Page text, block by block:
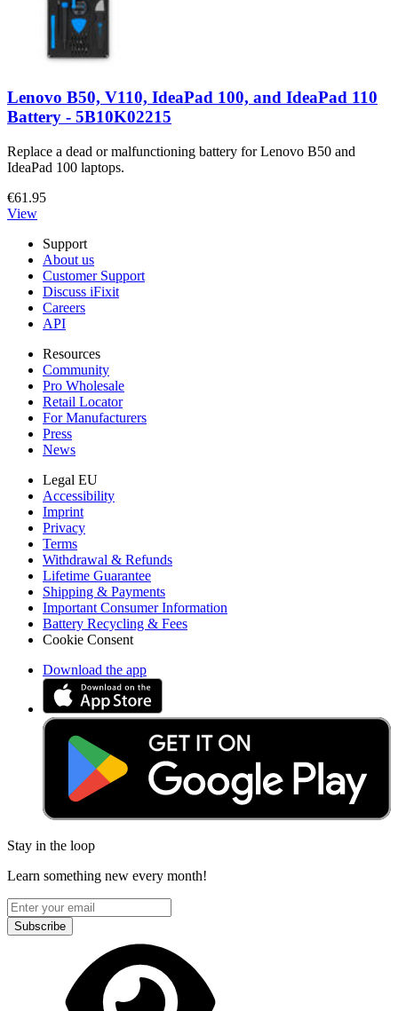
Lenovo B50, V110, IdeaPad 100, and IdeaPad 110
Battery - 5B10K02215
Replace a dead or malfunctioning battery for Lenovo B50 and
IdeaPad 100 laptops.
€61.95
View
Support
About us
Customer Support
Discuss iFixit
Careers
API
Resources
Community
Pro Wholesale
Retail Locator
For Manufacturers
Press
News
Legal EU
Accessibility
Imprint
Privacy
Terms
Withdrawal & Refunds
Lifetime Guarantee
Shipping & Payments
Important Consumer Information
Battery Recycling & Fees
Cookie Consent
Download the app
Stay in the loop
Learn something new every month!
Subscribe